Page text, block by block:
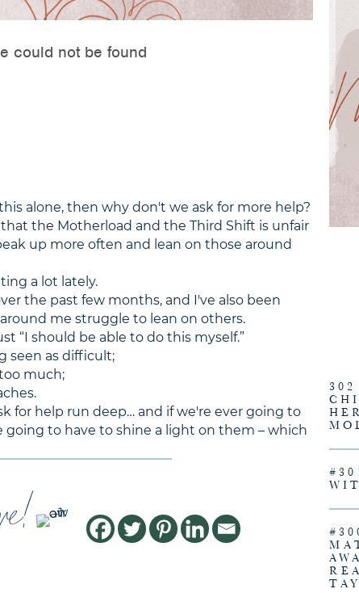
alone, then why don't we ask for more help?
the Motherload and the Third Shift is unfair
up more often and lean on those around
a lot lately.
the past few months, and I've also been
me struggle to lean on others.
“I should be able to do this myself.”
seen as difficult;
much;
for help run deep… and if we're ever going to
to have to shine a light on them – which